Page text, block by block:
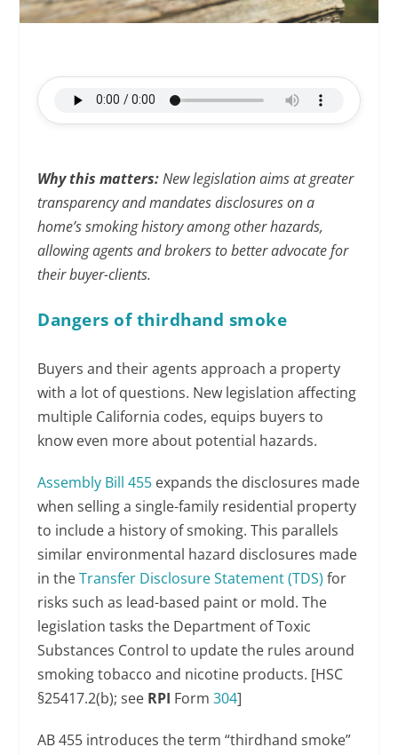
Why this matters:New legislation aims at greater
transparency and mandates disclosures on a
home’s smoking history among other hazards,
allowing agents and brokers to better advocate for
their buyer-clients.
Dangers of thirdhand smoke
Buyers and their agents approach a property
with a lot of questions. New legislation affecting
multiple California codes, equips buyers to
know even more about potential hazards.
Assembly Bill 455 expands the disclosures made
when selling a single-family residential property
to include a history of smoking. This parallels
similar environmental hazard disclosures made
in theTransfer Disclosure Statement (TDS) for
risks such as lead-based paint or mold. The
legislation tasks the Department of Toxic
Substances Control to update the rules around
smoking tobacco and nicotine products. [HSC
§25417.2(b); see RPI Form304]
AB 455 introduces the term “thirdhand smoke”